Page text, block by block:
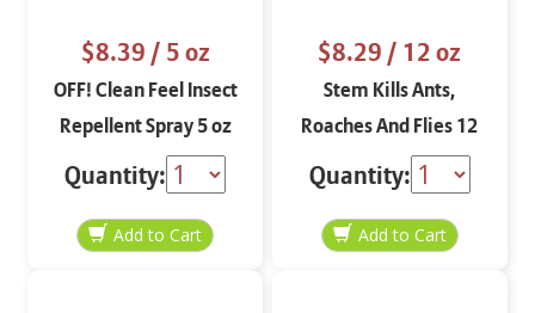
$8.39/ 5 oz
OFF! Clean Feel Insect
Repellent Spray 5 oz
Quantity:
$8.29/ 12 oz
Stem Kills Ants,
Roaches And Flies 12
oz
Quantity: